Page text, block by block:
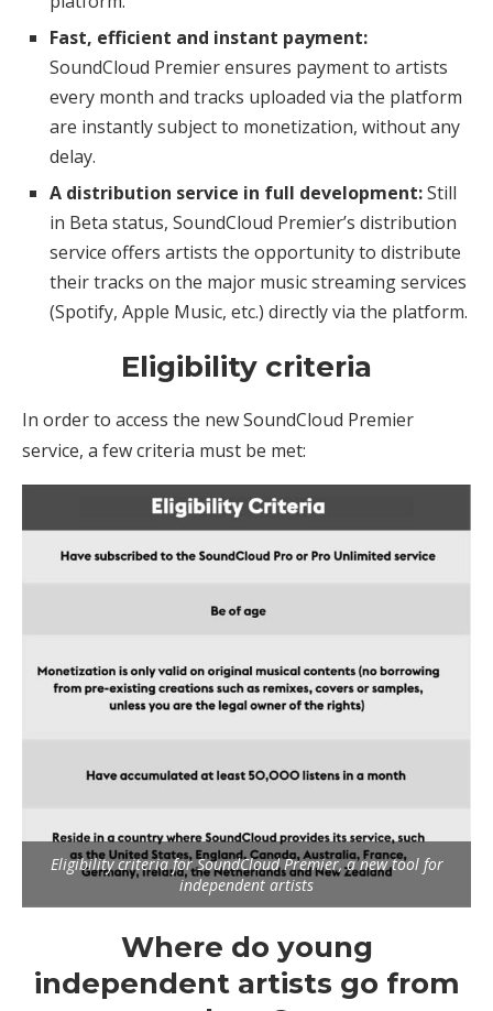
Fast, efficient and instant payment:
SoundCloud Premier ensures payment to artists
every month and tracks uploaded via the platform
are instantly subject to monetization, without any
delay.
A distribution service in full development:Still
in Beta status, SoundCloud Premier’s distribution
service offers artists the opportunity to distribute
their tracks on the major music streaming services
(Spotify, Apple Music, etc.) directly via the platform.
Eligibility criteria
In order to access the new SoundCloud Premier
service, a few criteria must be met:
Eligibility criteria for SoundCloud Premier, a new tool for
independent artists
Where do young
independent artists go from